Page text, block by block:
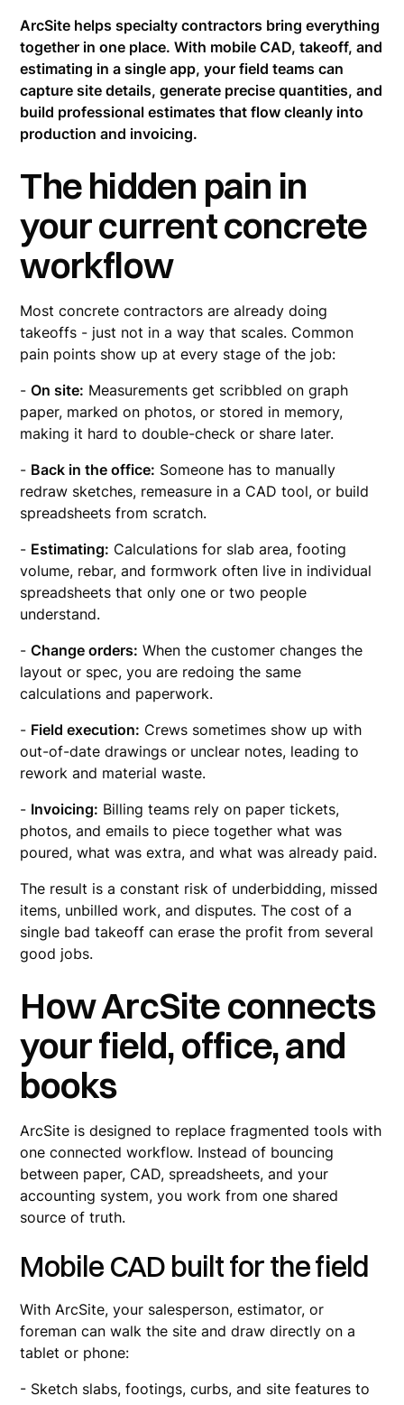
ArcSite helps specialty contractors bring everything
together in one place. With mobile CAD, takeoff, and
estimating in a single app, your field teams can
capture site details, generate precise quantities, and
build professional estimates that flow cleanly into
production and invoicing.
The hidden pain in
your current concrete
workflow
Most concrete contractors are already doing
takeoffs - just not in a way that scales. Common
pain points show up at every stage of the job:
-On site: Measurements get scribbled on graph
paper, marked on photos, or stored in memory,
making it hard to double-check or share later.
- Back in the office: Someone has to manually
redraw sketches, remeasure in a CAD tool, or build
spreadsheets from scratch.
- Estimating: Calculations for slab area, footing
volume, rebar, and formwork often live in individual
spreadsheets that only one or two people
understand.
-Change orders: When the customer changes the
layout or spec, you are redoing the same
calculations and paperwork.
- Field execution: Crews sometimes show up with
out-of-date drawings or unclear notes, leading to
rework and material waste.
- Invoicing: Billing teams rely on paper tickets,
photos, and emails to piece together what was
poured, what was extra, and what was already paid.
The result is a constant risk of underbidding, missed
items, unbilled work, and disputes. The cost of a
single bad takeoff can erase the profit from several
good jobs.
How ArcSite connects
your field, office, and
books
ArcSite is designed to replace fragmented tools with
one connected workflow. Instead of bouncing
between paper, CAD, spreadsheets, and your
accounting system, you work from one shared
source of truth.
Mobile CAD built for the field
With ArcSite, your salesperson, estimator, or
foreman can walk the site and draw directly on a
tablet or phone:
- Sketch slabs, footings, curbs, and site features to